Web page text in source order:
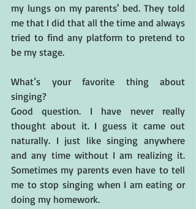
my lungs on my parents' bed. They told
me that I did that all the time and always
tried to find any platform to pretend to
be my stage.
What’s your favorite thing about
singing?
Good question. I have never really
thought about it. I guess it came out
naturally. I just like singing anywhere
and any time without I am realizing it.
Sometimes my parents even have to tell
me to stop singing when I am eating or
doing my homework.